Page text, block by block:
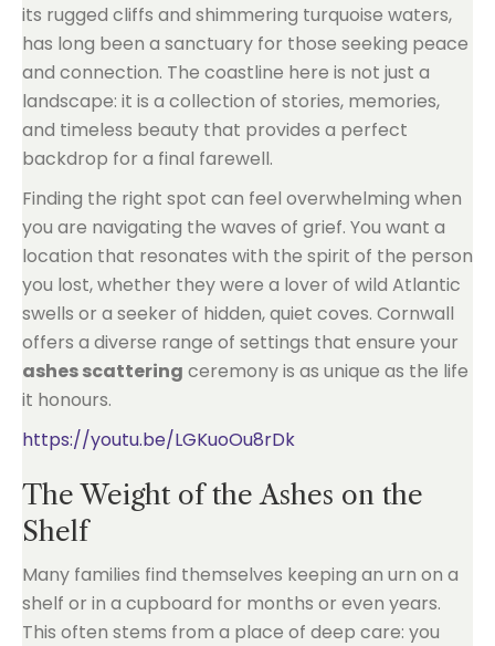
its rugged cliffs and shimmering turquoise waters,
has long been a sanctuary for those seeking peace
and connection. The coastline here is not just a
landscape: it is a collection of stories, memories,
and timeless beauty that provides a perfect
backdrop for a final farewell.
Finding the right spot can feel overwhelming when
you are navigating the waves of grief. You want a
location that resonates with the spirit of the person
you lost, whether they were a lover of wild Atlantic
swells or a seeker of hidden, quiet coves. Cornwall
offers a diverse range of settings that ensure your
ashes scattering ceremony is as unique as the life
it honours.
https://youtu.be/LGKuoOu8rDk
The Weight of the Ashes on the
Shelf
Many families find themselves keeping an urn on a
shelf or in a cupboard for months or even years.
This often stems from a place of deep care: you